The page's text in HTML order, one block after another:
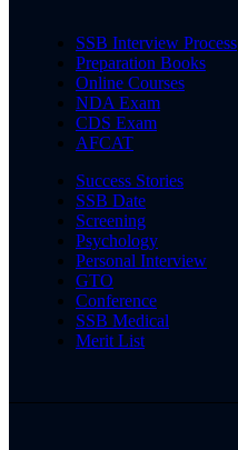
SSB Interview Process
Preparation Books
Online Courses
NDA Exam
CDS Exam
AFCAT
Success Stories
SSB Date
Screening
Psychology
Personal Interview
GTO
Conference
SSB Medical
Merit List